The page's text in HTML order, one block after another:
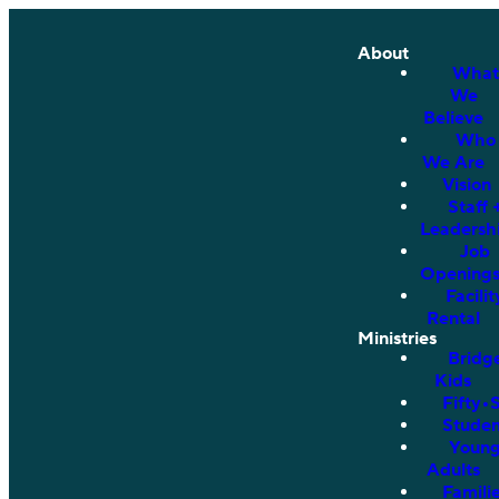
About
What
We
Believe
Who
We Are
Vision
Staff
Job
Openings
Rental
Ministries
Kids
Adults